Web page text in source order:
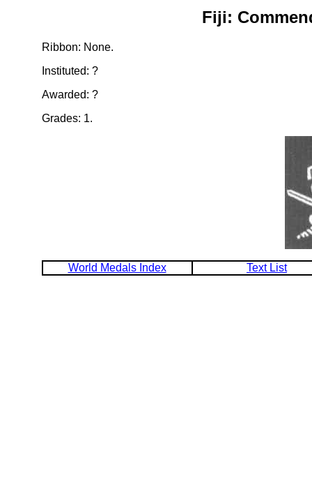
Fiji:
Ribbon: None.
Instituted: ?
Awarded: ?
Grades: 1.
World Medals Index Text List